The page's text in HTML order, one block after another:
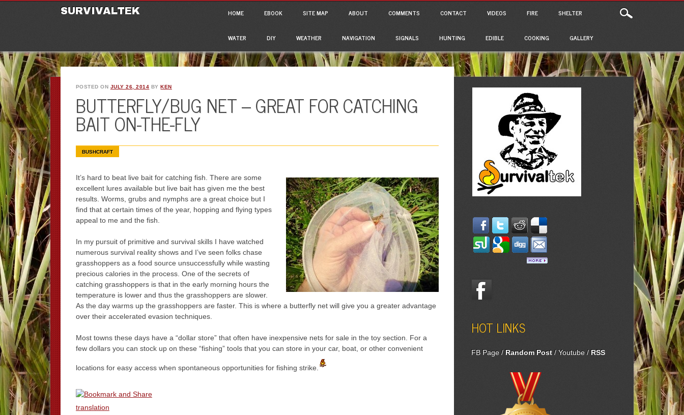
SURVIVALTEK Main menu
HOME EBOOK SITE MAP ABOUT COMMENTS CONTACT VIDEOS FIRE SHELTER
WATER DIY WEATHER NAVIGATION SIGNALS HUNTING EDIBLE COOKING GALLERY
POSTED ON JULY 26, 2014 BYKEN
BUTTERFLY/BUG NET – GREAT FOR CATCHING
BAIT ON-THE-FLY
BUSHCRAFT
It’s hard to beat live bait for catching fish. There are some
excellent lures available but live bait has given me the best
results. Worms, grubs and nymphs are a great choice but I
find that at certain times of the year, hopping and flying types
appeal to me and the fish.
In my pursuit of primitive and survival skills I have watched
numerous survival reality shows and I’ve seen folks chase
grasshoppers as a food source unsuccessfully while wasting
precious calories in the process. One of the secrets of
catching grasshoppers is that in the early morning hours the
temperature is lower and thus the grasshoppers are slower.
As the day warms up the grasshoppers are faster. This is where a butterfly net will give you a greater advantage
over their accelerated evasion techniques.
Most towns these days have a “dollar store” that often have inexpensive nets for sale in the toy section. For a
few dollars you can stock up on these “fishing” tools that you can store in your car, boat, or other convenient
locations for easy access when spontaneous opportunities for fishing strike.
translation
HOT LINKS
FB Page/ Random Post/Youtube/ RSS